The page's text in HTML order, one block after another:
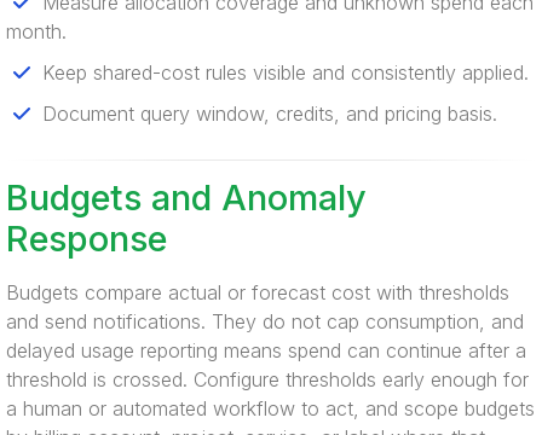
month.
Keep shared-cost rules visible and consistently applied.
Document query window, credits, and pricing basis.
Budgets and Anomaly
Response
Budgets compare actual or forecast cost with thresholds
and send notifications. They do not cap consumption, and
delayed usage reporting means spend can continue after a
threshold is crossed. Configure thresholds early enough for
a human or automated workflow to act, and scope budgets